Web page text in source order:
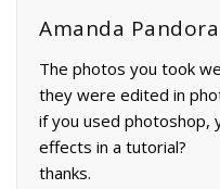
Amanda Pandora
The photos you took
they were edited in
if you used photoshop,
effects in a tutorial?
thanks.